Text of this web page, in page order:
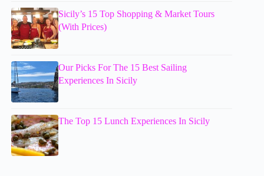
Sicily’s 15 Top Shopping & Market Tours
(With Prices)
Our Picks For The 15 Best Sailing
Experiences In Sicily
The Top 15 Lunch Experiences In Sicily